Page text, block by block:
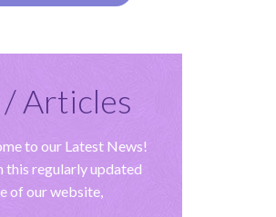
Articles
to our Latest News!
this regularly updated
of our website,